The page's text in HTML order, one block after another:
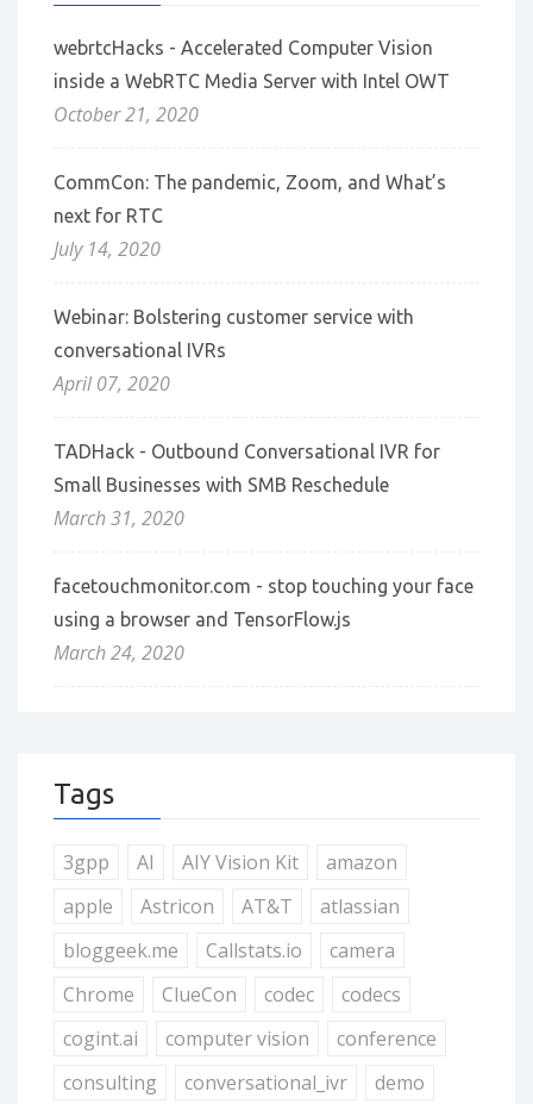
webrtcHacks - Accelerated Computer Vision
inside a WebRTC Media Server with Intel OWT
October 21, 2020
CommCon: The pandemic, Zoom, and What’s
next for RTC
July 14, 2020
Webinar: Bolstering customer service with
conversational IVRs
April 07, 2020
TADHack - Outbound Conversational IVR for
Small Businesses with SMB Reschedule
March 31, 2020
facetouchmonitor.com - stop touching your face
using a browser and TensorFlow.js
March 24, 2020
Tags
3gpp AI AIY Vision Kit
amazon
apple
Astricon AT&T
atlassian
bloggeek.me
Callstats.io
camera
Chrome
ClueCon codec
codecs
cogint.ai
computer vision
conference
consulting
conversational_ivr
demo